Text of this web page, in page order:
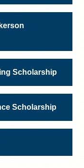
Scholarship
Scholarship